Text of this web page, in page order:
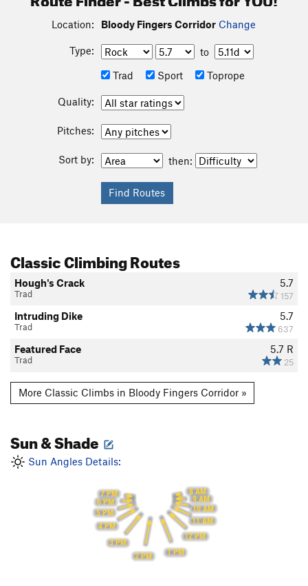
Location: Bloody Fingers Corridor Change
Type:
to
Trad
Sport Toprope
Quality:
Pitches:
Sort by: then:
Classic Climbing Routes
5.7
157
Hough's Crack
Trad
5.7
637
Intruding Dike
Trad
5.7 R
25
Featured Face
Trad
More Classic Climbs in Bloody Fingers Corridor »
Sun & Shade
Sun Angles Details:
8 AM
9 AM
10 AM
11 AM
12 PM
1 PM
2 PM
3 PM
4 PM
5 PM
6 PM
7 PM